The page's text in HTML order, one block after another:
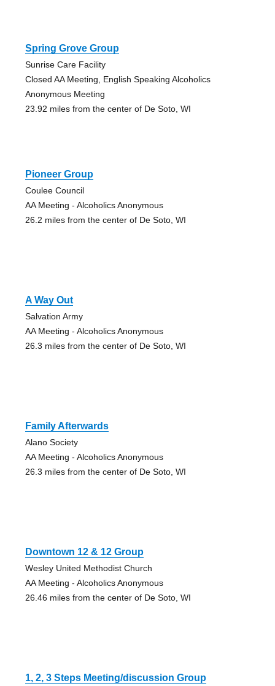
Spring Grove Group
Sunrise Care Facility
Closed AA Meeting, English Speaking Alcoholics
Anonymous Meeting
23.92 miles from the center of De Soto, WI
Pioneer Group
Coulee Council
AA Meeting - Alcoholics Anonymous
26.2 miles from the center of De Soto, WI
A Way Out
Salvation Army
AA Meeting - Alcoholics Anonymous
26.3 miles from the center of De Soto, WI
Family Afterwards
Alano Society
AA Meeting - Alcoholics Anonymous
26.3 miles from the center of De Soto, WI
Downtown 12 & 12 Group
Wesley United Methodist Church
AA Meeting - Alcoholics Anonymous
26.46 miles from the center of De Soto, WI
1, 2, 3 Steps Meeting/discussion Group